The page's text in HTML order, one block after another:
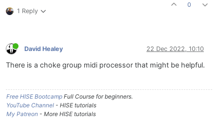
1 Reply
0
David Healey 22 Dec 2022, 10:10
There is a choke group midi processor that might be helpful.
Free HISE Bootcamp Full Course for beginners.
YouTube Channel - HISE tutorials
My Patreon - More HISE tutorials